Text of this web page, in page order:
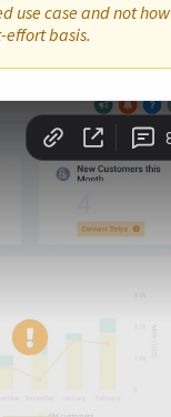
use case and not how
effort basis.